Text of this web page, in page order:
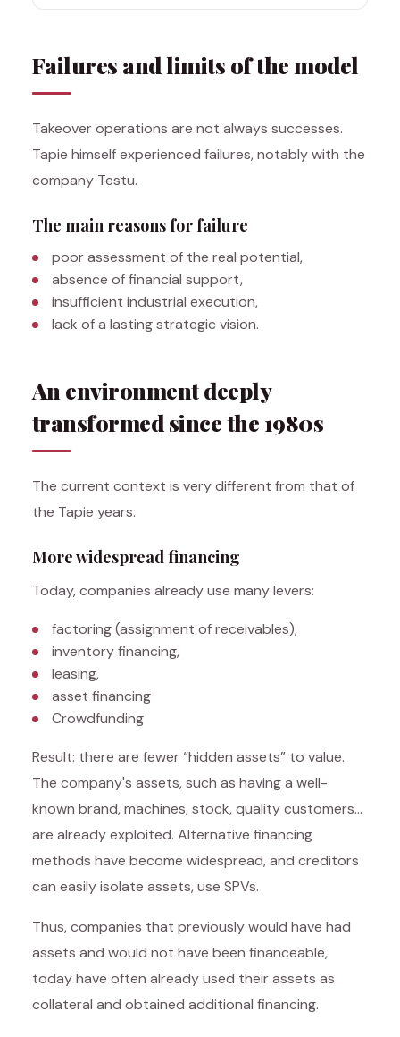
Failures and limits of the model
Takeover operations are not always successes.
Tapie himself experienced failures, notably with the
company Testu.
The main reasons for failure
poor assessment of the real potential,
absence of financial support,
insufficient industrial execution,
lack of a lasting strategic vision.
An environment deeply
transformed since the 1980s
The current context is very different from that of
the Tapie years.
More widespread financing
Today, companies already use many levers:
factoring (assignment of receivables),
inventory financing,
leasing,
asset financing
Crowdfunding
Result: there are fewer “hidden assets” to value.
The company's assets, such as having a well-
known brand, machines, stock, quality customers…
are already exploited. Alternative financing
methods have become widespread, and creditors
can easily isolate assets, use SPVs.
Thus, companies that previously would have had
assets and would not have been financeable,
today have often already used their assets as
collateral and obtained additional financing.